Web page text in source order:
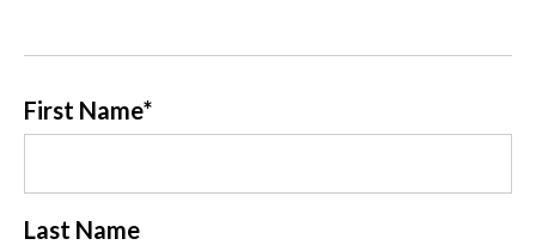
First Name*
Last Name